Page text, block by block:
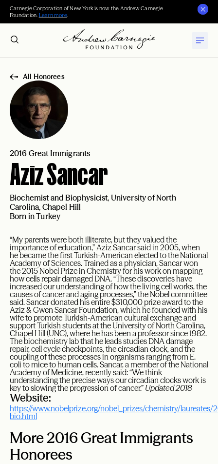
Carnegie Corporation of New York is now the Andrew Carnegie
Foundation. Learn more.
All Honorees
2016 Great Immigrants
Aziz Sancar
Biochemist and Biophysicist, University of North
Carolina, Chapel Hill
Born in Turkey
“My parents were both illiterate, but they valued the
importance of education,” Aziz Sancar said in 2005, when
he became the first Turkish-American elected to the National
Academy of Sciences. Trained as a physician, Sancar won
the 2015 Nobel Prize in Chemistry for his work on mapping
how cells repair damaged DNA. “These discoveries have
increased our understanding of how the living cell works, the
causes of cancer and aging processes,” the Nobel committee
said. Sancar donated his entire $310,000 prize award to the
Aziz & Gwen Sancar Foundation, which he founded with his
wife to promote Turkish-American cultural exchange and
support Turkish students at the University of North Carolina,
Chapel Hill (UNC), where he has been a professor since 1982.
The biochemistry lab that he leads studies DNA damage
repair, cell cycle checkpoints, the circadian clock, and the
coupling of these processes in organisms ranging from E.
coli to mice to human cells. Sancar, a member of the National
Academy of Medicine, recently said: “We think
understanding the precise ways our circadian clocks work is
key to slowing the progression of cancer.” Updated 2018
Website:
https://www.nobelprize.org/nobel_prizes/chemistry/laureates/
bio.html
More 2016 Great Immigrants
Honorees